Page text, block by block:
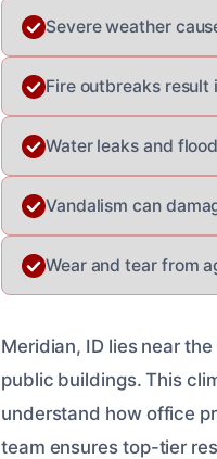
Severe weather
Fire outbreaks
Water leaks and
Vandalism can
Wear and tear from
Meridian, ID lies near
public buildings. This
understand how office
team ensures top-tier